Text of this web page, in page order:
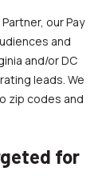
our Pay
and
and/or DC
leads. We
zip codes and
for